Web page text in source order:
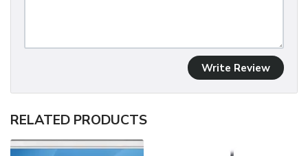
Write Review
RELATED PRODUCTS